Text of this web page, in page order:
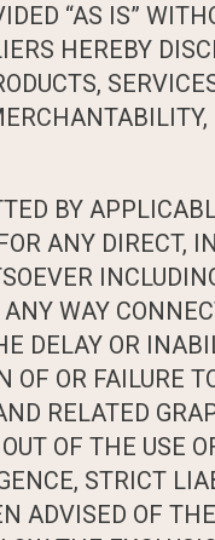
“AS IS”
HEREBY
BY
ANY DIRECT,
WAY
DELAY OR
OF OR FAILURE
RELATED
OF THE
STRICT
ADVISED OF